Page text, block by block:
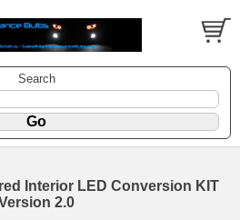
Search
Interior LED Conversion KIT
2.0